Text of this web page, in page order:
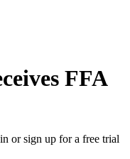
FFA
or sign up for a free trial